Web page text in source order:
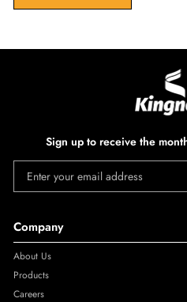
Sign up to receive the
Enter your email address
Company
About Us
Products
Careers